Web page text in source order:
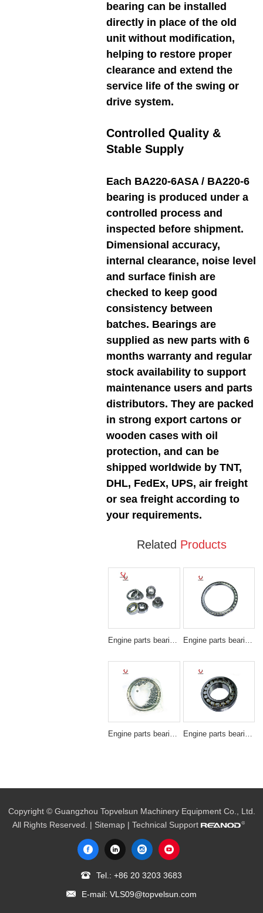
bearing can be installed
directly in place of the old
unit without modification,
helping to restore proper
clearance and extend the
service life of the swing or
drive system.
Controlled Quality &
Stable Supply
Each BA220-6ASA / BA220-6
bearing is produced under a
controlled process and
inspected before shipment.
Dimensional accuracy,
internal clearance, noise level
and surface finish are
checked to keep good
consistency between
batches. Bearings are
supplied as new parts with 6
months warranty and regular
stock availability to support
maintenance users and parts
distributors. They are packed
in strong export cartons or
wooden cases with oil
protection, and can be
shipped worldwide by TNT,
DHL, FedEx, UPS, air freight
or sea freight according to
your requirements.
Related Products
Engine parts bearing SMALL Engine parts bearing 180BA-2256
Engine parts bearing SF3607 Engine parts bearing 22222B/22222BD1
Copyright © Guangzhou Topvelsun Machinery Equipment Co., Ltd.
All Rights Reserved. | Sitemap | Technical Support
Tel.: +86 20 3203 3683
E-mail: VLS09@topvelsun.com